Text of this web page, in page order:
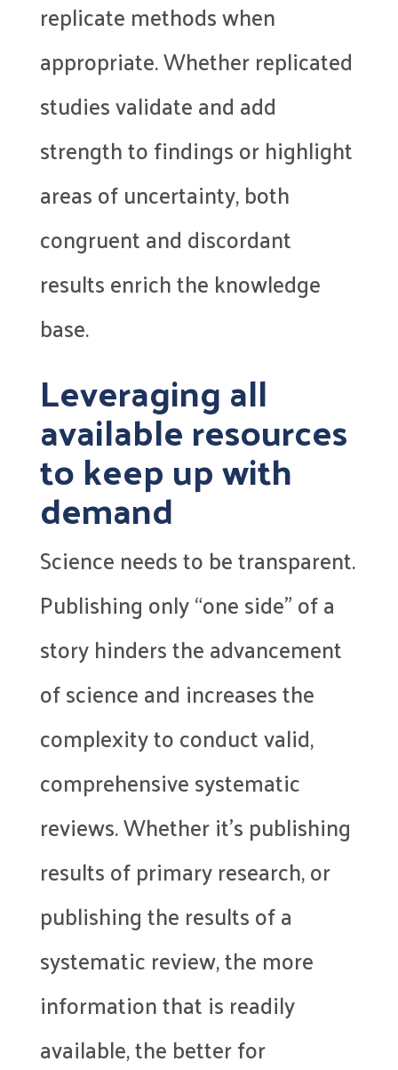
replicate methods when
appropriate. Whether replicated
studies validate and add
strength to findings or highlight
areas of uncertainty, both
congruent and discordant
results enrich the knowledge
base.
Leveraging all
available resources
to keep up with
demand
Science needs to be transparent.
Publishing only “one side” of a
story hinders the advancement
of science and increases the
complexity to conduct valid,
comprehensive systematic
reviews. Whether it’s publishing
results of primary research, or
publishing the results of a
systematic review, the more
information that is readily
available, the better for